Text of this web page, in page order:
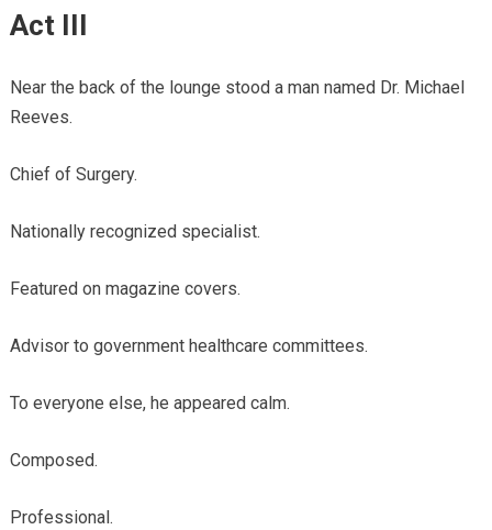
Act III
Near the back of the lounge stood a man named Dr. Michael
Reeves.
Chief of Surgery.
Nationally recognized specialist.
Featured on magazine covers.
Advisor to government healthcare committees.
To everyone else, he appeared calm.
Composed.
Professional.